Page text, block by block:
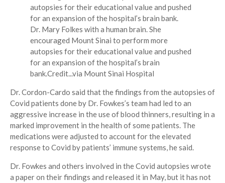
Dr. Mary Folkes with a human brain. She
encouraged Mount Sinai to perform more
autopsies for their educational value and pushed
for an expansion of the hospital’s brain
bank.Credit...via Mount Sinai Hospital
Dr. Cordon-Cardo said that the findings from the autopsies of
Covid patients done by Dr. Fowkes’s team had led to an
aggressive increase in the use of blood thinners, resulting in a
marked improvement in the health of some patients. The
medications were adjusted to account for the elevated
response to Covid by patients’ immune systems, he said.
Dr. Fowkes and others involved in the Covid autopsies wrote
a paper on their findings and released it in May, but it has not